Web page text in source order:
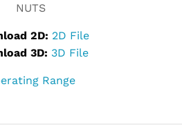
NUTS
2D: 2D File
3D: 3D File
Range